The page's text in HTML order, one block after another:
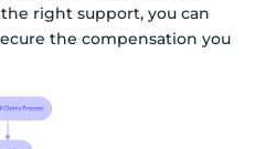
right support, you can
the compensation you